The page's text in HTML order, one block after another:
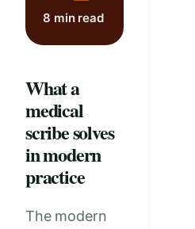
8 min read
What a
medical
scribe solves
in modern
practice
The modern